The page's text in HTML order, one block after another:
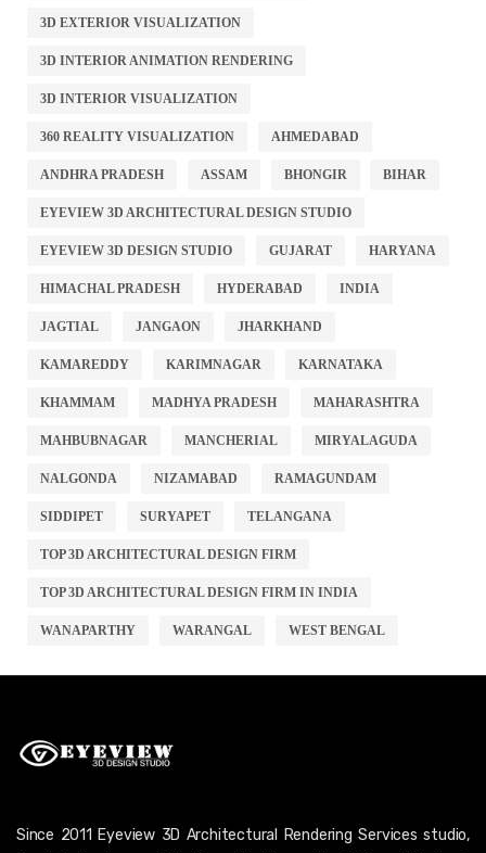
3D EXTERIOR VISUALIZATION
3D INTERIOR ANIMATION RENDERING
3D INTERIOR VISUALIZATION
360 REALITY VISUALIZATION AHMEDABAD
ANDHRA PRADESH ASSAM BHONGIR BIHAR
EYEVIEW 3D ARCHITECTURAL DESIGN STUDIO
EYEVIEW 3D DESIGN STUDIO GUJARAT HARYANA
HIMACHAL PRADESH HYDERABAD INDIA
JAGTIAL JANGAON JHARKHAND
KAMAREDDY KARIMNAGAR KARNATAKA
KHAMMAM MADHYA PRADESH MAHARASHTRA
MAHBUBNAGAR MANCHERIAL MIRYALAGUDA
NALGONDA NIZAMABAD RAMAGUNDAM
SIDDIPET SURYAPET TELANGANA
TOP 3D ARCHITECTURAL DESIGN FIRM
TOP 3D ARCHITECTURAL DESIGN FIRM IN INDIA
WANAPARTHY WARANGAL WEST BENGAL
Since 2011 Eyeview 3D Architectural Rendering Services studio,